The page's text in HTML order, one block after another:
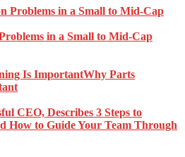
in a Small to Mid-Cap
Why Parts
CEO, Describes 3 Steps to
How to Guide Your Team Through